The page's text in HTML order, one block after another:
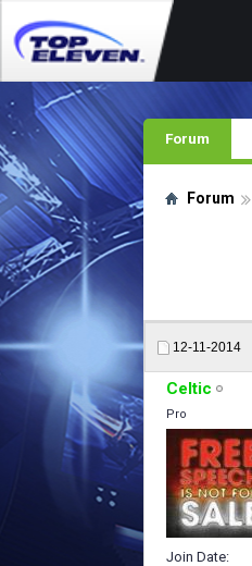
Forum
Forum
12-11-2014
Celtic
Pro
Join Date